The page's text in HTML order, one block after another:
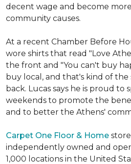
decent wage and become
community causes.
At a recent Chamber Before
wore shirts that read "Love
the front and "You can't buy
buy local, and that's kind of
back. Lucas says he is proud to
weekends to promote the
and to better the Athens'
Carpet One Floor & Home
independently owned and
1,000 locations in the United